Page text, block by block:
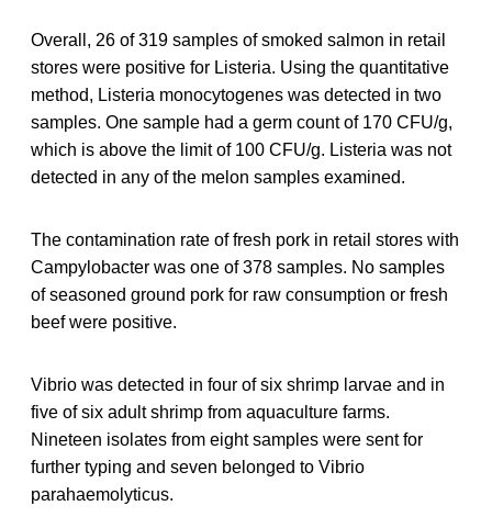
Overall, 26 of 319 samples of smoked salmon in retail
stores were positive for Listeria. Using the quantitative
method, Listeria monocytogenes was detected in two
samples. One sample had a germ count of 170 CFU/g,
which is above the limit of 100 CFU/g. Listeria was not
detected in any of the melon samples examined.
The contamination rate of fresh pork in retail stores with
Campylobacter was one of 378 samples. No samples
of seasoned ground pork for raw consumption or fresh
beef were positive.
Vibrio was detected in four of six shrimp larvae and in
five of six adult shrimp from aquaculture farms.
Nineteen isolates from eight samples were sent for
further typing and seven belonged to Vibrio
parahaemolyticus.